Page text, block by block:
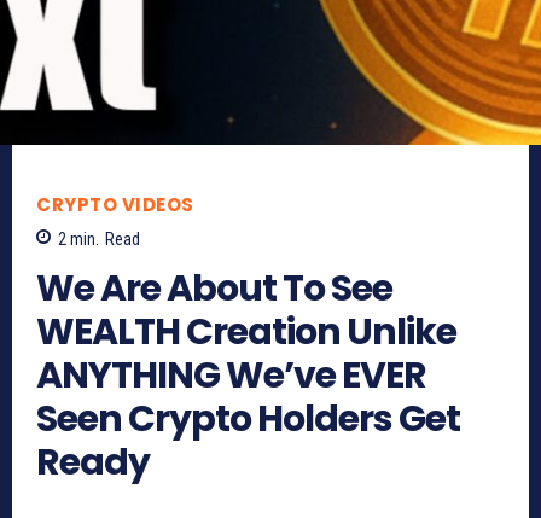
CRYPTO VIDEOS
2 min. Read
We Are About To See
WEALTH Creation Unlike
ANYTHING We’ve EVER
Seen Crypto Holders Get
Ready